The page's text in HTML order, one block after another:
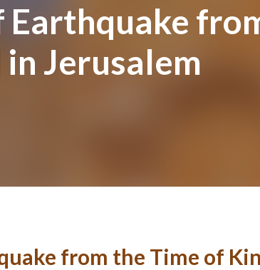
Earthquake
Jerusalem
from the Time of